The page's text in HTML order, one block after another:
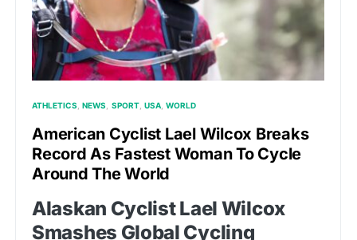
ATHLETICS NEWS SPORT USA WORLD
American Cyclist Lael Wilcox Breaks
Record As Fastest Woman To Cycle
Around The World
Alaskan Cyclist Lael Wilcox
Smashes Global Cycling